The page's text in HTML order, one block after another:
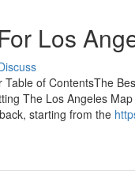
Los
of ContentsThe
The Los Angeles
starting from the